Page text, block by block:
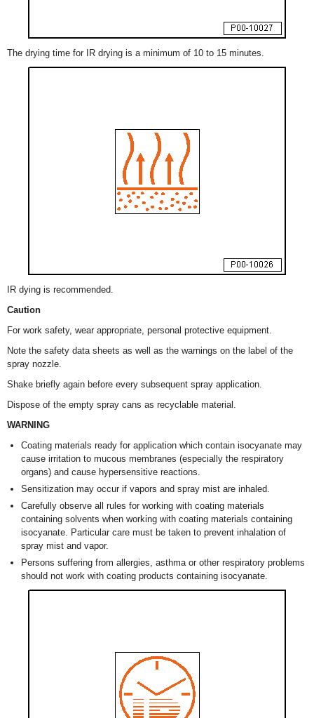
The drying time for IR drying is a minimum of 10 to 15 minutes.
IR dying is recommended.
Caution
For work safety, wear appropriate, personal protective equipment.
Note the safety data sheets as well as the warnings on the label of the
spray nozzle.
Shake briefly again before every subsequent spray application.
Dispose of the empty spray cans as recyclable material.
WARNING
Coating materials ready for application which contain isocyanate may
cause irritation to mucous membranes (especially the respiratory
organs) and cause hypersensitive reactions.
Sensitization may occur if vapors and spray mist are inhaled.
Carefully observe all rules for working with coating materials
containing solvents when working with coating materials containing
isocyanate. Particular care must be taken to prevent inhalation of
spray mist and vapor.
Persons suffering from allergies, asthma or other respiratory problems
should not work with coating products containing isocyanate.